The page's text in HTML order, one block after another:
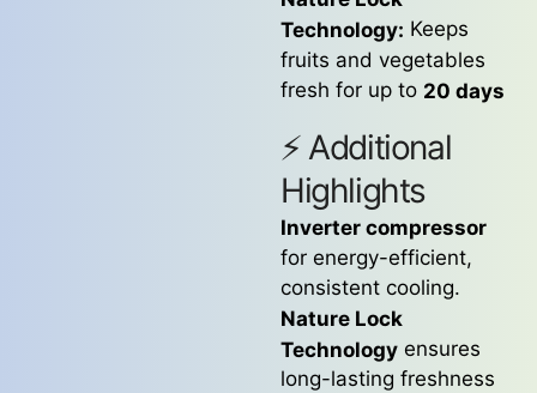
Technology: Keeps
fruits and vegetables
fresh for up to 20 days
⚡ Additional
Highlights
Inverter compressor
for energy-efficient,
consistent cooling.
Nature Lock
Technology ensures
long-lasting freshness